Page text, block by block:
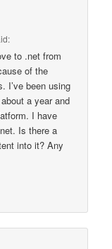
to .net from
of the
I’ve been using
a year and
I have
Is there a
into it? Any